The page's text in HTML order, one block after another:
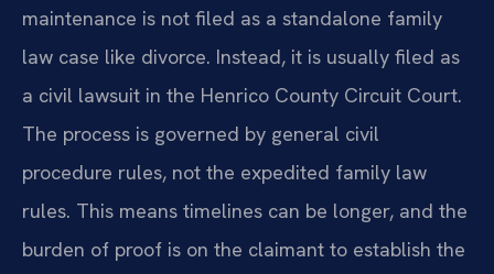
maintenance is not filed as a standalone family
law case like divorce. Instead, it is usually filed as
a civil lawsuit in the Henrico County Circuit Court.
The process is governed by general civil
procedure rules, not the expedited family law
rules. This means timelines can be longer, and the
burden of proof is on the claimant to establish the